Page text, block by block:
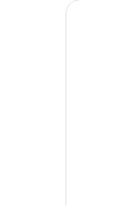
for